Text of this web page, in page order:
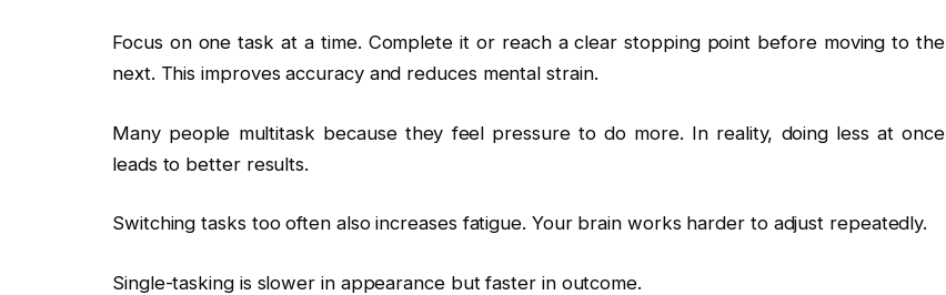
Focus on one task at a time. Complete it or reach a clear stopping point before moving to the
next. This improves accuracy and reduces mental strain.
Many people multitask because they feel pressure to do more. In reality, doing less at once
leads to better results.
Switching tasks too often also increases fatigue. Your brain works harder to adjust repeatedly.
Single-tasking is slower in appearance but faster in outcome.